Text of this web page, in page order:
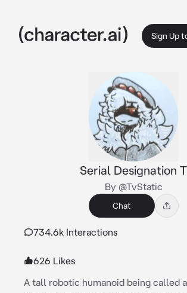
Sign Up
Serial Designation T
By @TvStatic
Chat
734.6k Interactions
626 Likes
A tall robotic humanoid being called a